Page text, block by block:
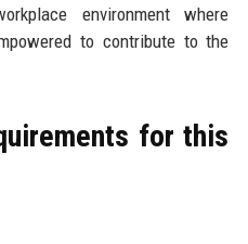
environment where
to contribute to the
for this